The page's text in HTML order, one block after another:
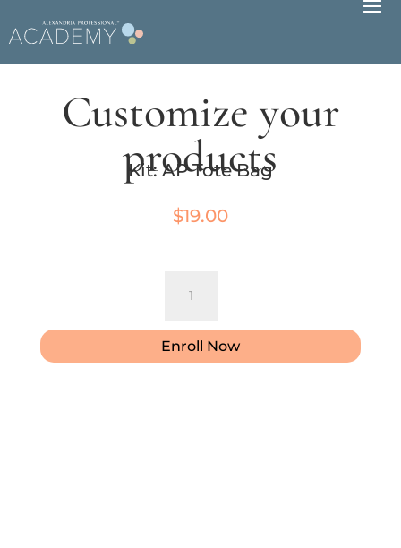
Customize your
products
Kit: AP Tote Bag
$19.00
Bag
quantity
Enroll Now